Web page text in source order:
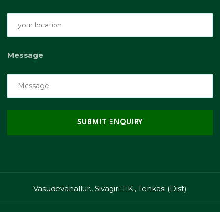
Message
Vasudevanallur., Sivagiri T.K., Tenkasi (Dist)